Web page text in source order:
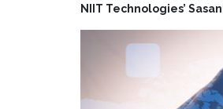
NIIT Technologies’